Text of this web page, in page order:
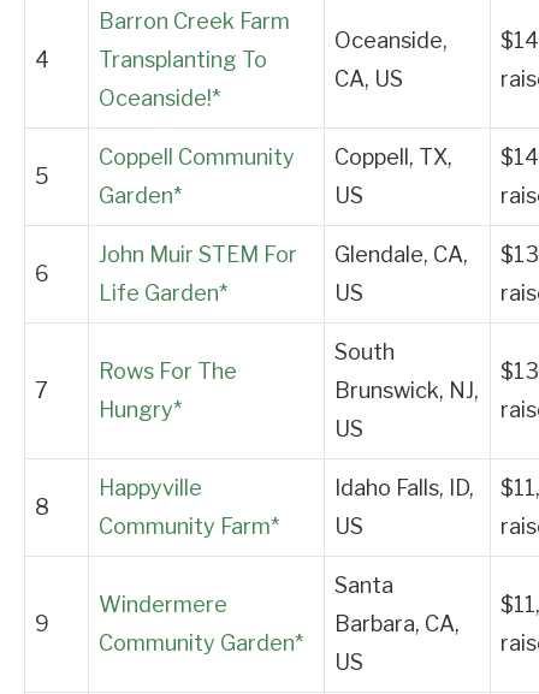
4
Barron Creek Farm
Transplanting To
Oceanside!*
Oceanside,
CA, US
5
Coppell Community
Garden*
Coppell, TX,
US
6
John Muir STEM For
Life Garden*
Glendale, CA,
US
7
Rows For The
Hungry*
South
Brunswick, NJ,
US
8
Happyville
Community Farm*
Idaho Falls, ID,
US
9
Windermere
Community Garden*
Santa
Barbara, CA,
US